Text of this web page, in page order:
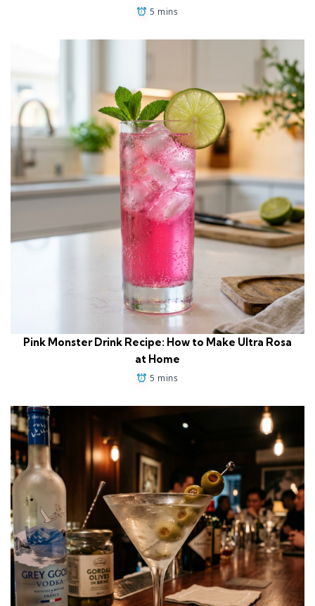
5 mins
Pink Monster Drink Recipe: How to Make Ultra Rosa
at Home
5 mins